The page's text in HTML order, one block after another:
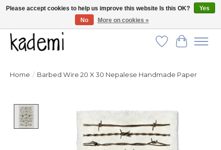
FREE SHIPPING for all orders over $250!
Wish List
Cart
Home / Barbed Wire 20 X 30 Nepalese Handmade Paper
Product image slideshow Items
Please accept cookies to help us improve this website Is this OK?
Yes
No
More on cookies »